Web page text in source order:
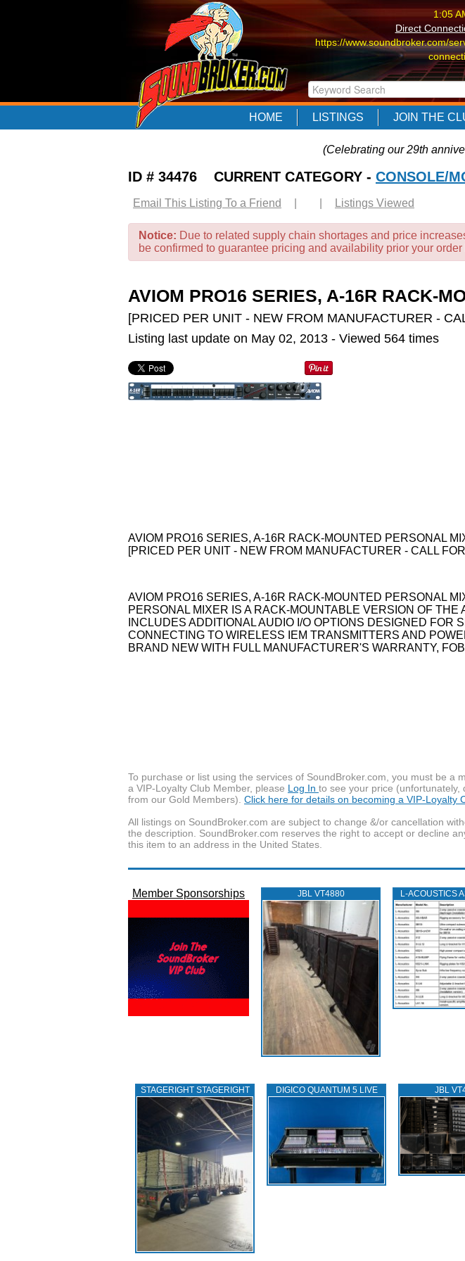
1:05
Direct
https://www.soundbroker.com/
1:05
Direct
https://www.soundbroker.com/
1:05
https://www.soundbroker.com/
HOME LISTINGS JOIN THE
(Celebrating our 29th
ID # 34476 CURRENT CATEGORY - CONSOLE/
Email This Listing To a Friend Listings Viewed
Notice: Due to related supply chain shortages and price
be confirmed to guarantee pricing and availability prior your
AVIOM PRO16 SERIES, A-16R RACK-
[PRICED PER UNIT - NEW FROM MANUFACTURER -
Listing last update on May 02, 2013 - Viewed 564 times
AVIOM PRO16 SERIES, A-16R RACK-MOUNTED PERSONAL
[PRICED PER UNIT - NEW FROM MANUFACTURER - CALL
AVIOM PRO16 SERIES, A-16R RACK-MOUNTED PERSONAL
PERSONAL MIXER IS A RACK-MOUNTABLE VERSION OF THE
INCLUDES ADDITIONAL AUDIO I/O OPTIONS DESIGNED FOR
CONNECTING TO WIRELESS IEM TRANSMITTERS AND
BRAND NEW WITH FULL MANUFACTURER'S WARRANTY,
To purchase or list using the services of SoundBroker.com, you must be
a VIP-Loyalty Club Member, please Log In to see your price (unfortunately,
from our Gold Members). Click here for details on becoming a VIP-Loyalty
All listings on SoundBroker.com are subject to change &/or cancellation
the description. SoundBroker.com reserves the right to accept or decline
this item to an address in the United States.
Member Sponsorships JBL VT4880 L‑ACOUSTICS
STAGERIGHT STAGERIGHT DIGICO QUANTUM 5 LIVE JBL